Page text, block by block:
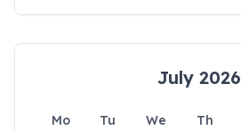
July 2026
Mo Tu We Th